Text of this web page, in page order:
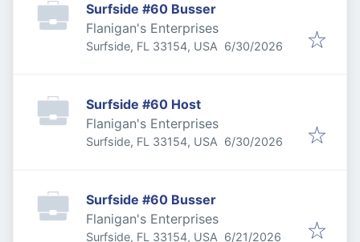
Surfside #60 Busser
Flanigan's Enterprises
Surfside, FL 33154, USA Published:
6/30/2026
Surfside #60 Host
Flanigan's Enterprises
Surfside, FL 33154, USA Published:
6/30/2026
Surfside #60 Busser
Flanigan's Enterprises
Surfside, FL 33154, USA Published:
6/21/2026